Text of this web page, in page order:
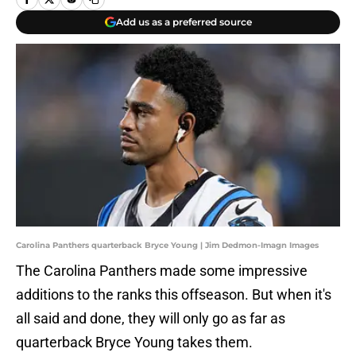
Add us as a preferred source
Carolina Panthers quarterback Bryce Young | Jim Dedmon-Imagn Images
The Carolina Panthers made some impressive
additions to the ranks this offseason. But when it's
all said and done, they will only go as far as
quarterback Bryce Young takes them.